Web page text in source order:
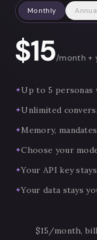
Monthly
$15/month +
✦Up to 5
✦Unlimited
✦Memory,
✦Choose your
✦Your API key
✦Your data stays
$15/month,